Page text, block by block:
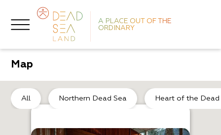
A PLACE OUT OF THE
ORDINARY
Map
All Northern Dead Sea Heart of the Dead